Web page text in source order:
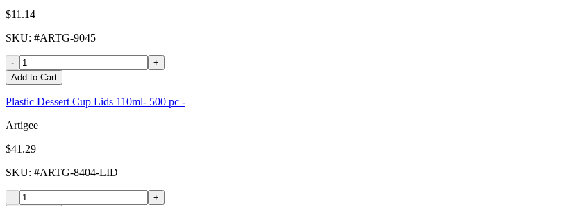
$11.14
SKU: #ARTG-9045
-
+
Add to Cart
Plastic Dessert Cup Lids 110ml- 500 pc -
Artigee
$41.29
SKU: #ARTG-8404-LID
-
+